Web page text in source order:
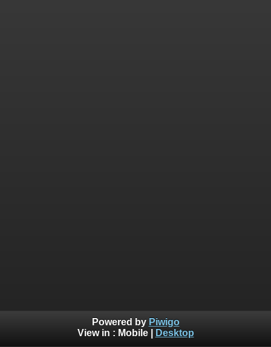
Powered by Piwigo
View in : Mobile| Desktop